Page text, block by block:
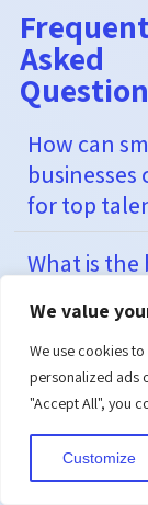
We value
We use cookies
personalized ads
"Accept All", you
Customize
Asked
How can
businesses
for top
What is the
success in
employee
strategies?
How can